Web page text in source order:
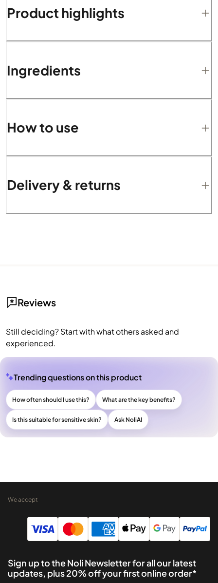
Product highlights
Ingredients
How to use
Delivery & returns
Reviews
Still deciding? Start with what others asked and
experienced.
Trending questions on this product
How often should I use this? What are the key benefits?
Is this suitable for sensitive skin? Ask NoliAI
We accept
Sign up to the Noli Newsletter for all our latest
updates, plus 20% off your first online order*